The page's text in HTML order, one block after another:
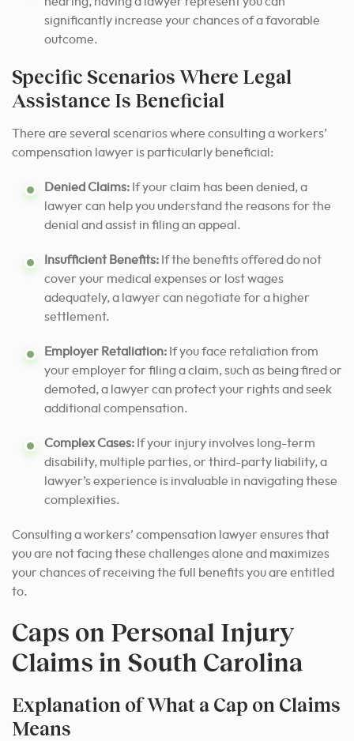
significantly increase your chances of a favorable
outcome.
Specific Scenarios Where Legal
Assistance Is Beneficial
There are several scenarios where consulting a workers’
compensation lawyer is particularly beneficial:
Denied Claims: If your claim has been denied, a
lawyer can help you understand the reasons for the
denial and assist in filing an appeal.
Insufficient Benefits: If the benefits offered do not
cover your medical expenses or lost wages
adequately, a lawyer can negotiate for a higher
settlement.
Employer Retaliation: If you face retaliation from
your employer for filing a claim, such as being fired or
demoted, a lawyer can protect your rights and seek
additional compensation.
Complex Cases: If your injury involves long-term
disability, multiple parties, or third-party liability, a
lawyer’s experience is invaluable in navigating these
complexities.
Consulting a workers’ compensation lawyer ensures that
you are not facing these challenges alone and maximizes
your chances of receiving the full benefits you are entitled
to.
Caps on Personal Injury
Claims in South Carolina
Explanation of What a Cap on Claims
Means